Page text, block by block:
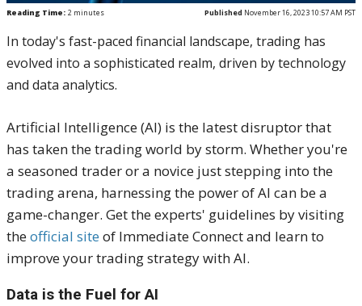
Reading Time: 2 minutes Published November 16, 2023 10:57 AM PST
In today's fast-paced financial landscape, trading has
evolved into a sophisticated realm, driven by technology
and data analytics.
Artificial Intelligence (AI) is the latest disruptor that
has taken the trading world by storm. Whether you're
a seasoned trader or a novice just stepping into the
trading arena, harnessing the power of AI can be a
game-changer. Get the experts' guidelines by visiting
theofficial site of Immediate Connect and learn to
improve your trading strategy with AI.
Data is the Fuel for AI